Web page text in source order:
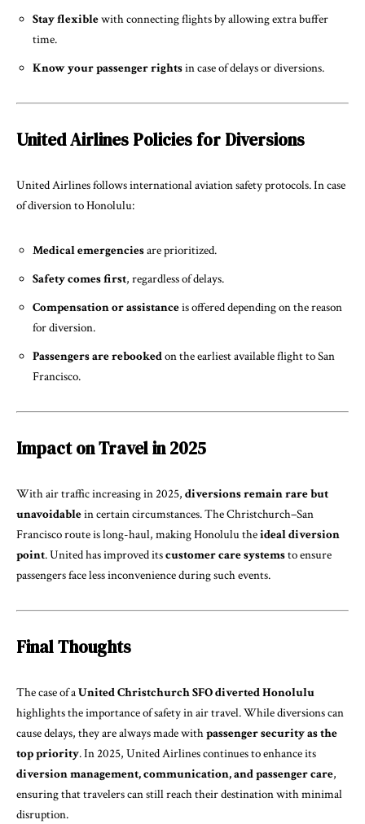
Stay flexiblewith connecting flights by allowing extra buffer
time.
Know your passenger rightsin case of delays or diversions.
United Airlines Policies for Diversions
United Airlines follows international aviation safety protocols. In case
of diversion to Honolulu:
Medical emergenciesare prioritized.
Safety comes first, regardless of delays.
Compensation or assistanceis offered depending on the reason
for diversion.
Passengers are rebookedon the earliest available flight to San
Francisco.
Impact on Travel in 2025
With air traffic increasing in 2025, diversions remain rare but
unavoidablein certain circumstances. The Christchurch–San
Francisco route is long-haul, making Honolulu theideal diversion
point. United has improved itscustomer care systemsto ensure
passengers face less inconvenience during such events.
Final Thoughts
The case of aUnited Christchurch SFO diverted Honolulu
highlights the importance of safety in air travel. While diversions can
cause delays, they are always made withpassenger security as the
top priority. In 2025, United Airlines continues to enhance its
diversion management, communication, and passenger care,
ensuring that travelers can still reach their destination with minimal
disruption.